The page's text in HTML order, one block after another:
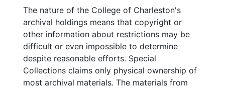
The nature of the College of Charleston's
archival holdings means that copyright or
other information about restrictions may be
difficult or even impossible to determine
despite reasonable efforts. Special
Collections claims only physical ownership of
most archival materials. The materials from